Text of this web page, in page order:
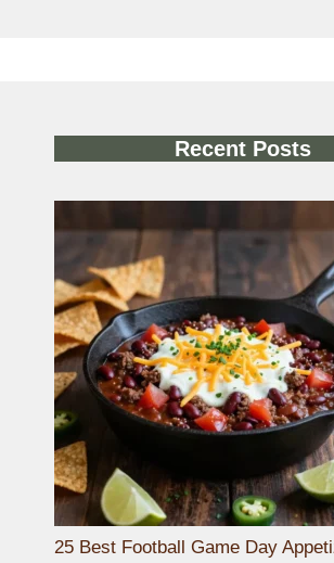
Recent Posts
25 Best Football Game Day